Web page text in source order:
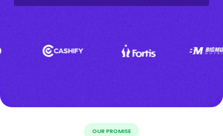
OUR PROMISE